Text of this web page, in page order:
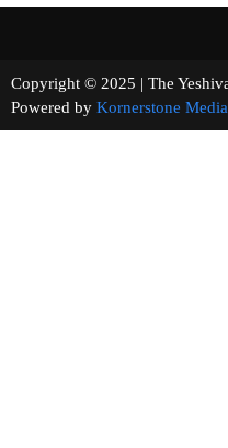
Copyright © 2025 | The
Powered by Kornerstone Media